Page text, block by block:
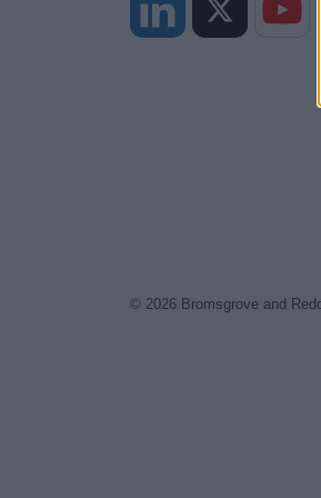
© 2026 Bromsgrove and